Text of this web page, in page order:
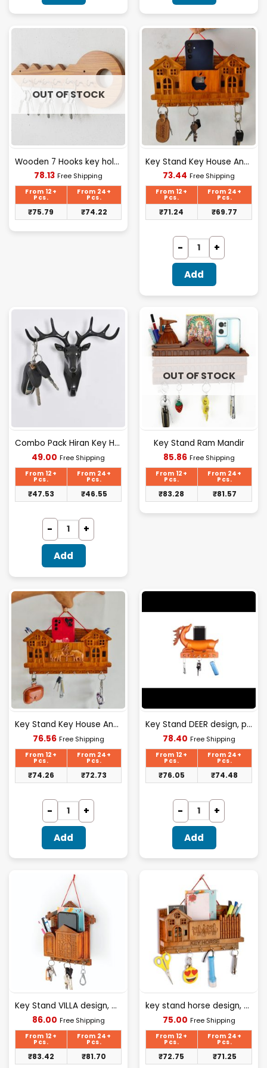
OUT OF STOCK
Wooden 7 Hooks key holder | Wooden Wall Decorative Key Stand
78.13Current
price
is:
Free Shipping
From 12+
Pcs.
From 24+
Pcs.
₹75.79 ₹74.22
Key Stand Key House And Apple Design
73.44 Current
price
Free Shipping
From 12+
Pcs.
From 24+
Pcs.
₹71.24 ₹69.77
Add
Combo Pack Hiran Key Holder, Deer Head Hander Hook For Wall-Black(2 Pcs)
49.00 Current
₹49.00.
Free Shipping
From 12+
Pcs.
From 24+
Pcs.
₹47.53 ₹46.55
Add
OUT OF STOCK
Key Stand Ram Mandir
85.86Current
is:
Free Shipping
From 12+
Pcs.
From 24+
Pcs.
₹83.28 ₹81.57
Key Stand Key House And Elephant Design
76.56Current
price
is:
Free Shipping
From 12+
Pcs.
From 24+
Pcs.
₹74.26 ₹72.73
Add
Key Stand DEER design, plastic material
78.40Current
price
Free Shipping
From 12+
Pcs.
From 24+
Pcs.
₹76.05 ₹74.48
Add
Key Stand VILLA design, plastic material
86.00Current
price
Free Shipping
From 12+
Pcs.
From 24+
Pcs.
₹83.42 ₹81.70
key stand horse design, plastic material
75.00Current
price
Free Shipping
From 12+
Pcs.
From 24+
Pcs.
₹72.75 ₹71.25